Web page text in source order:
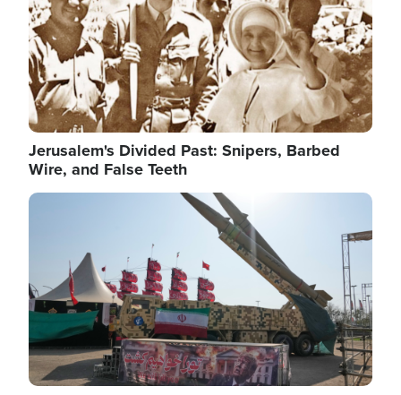
Jerusalem's Divided Past: Snipers, Barbed
Wire, and False Teeth
Image